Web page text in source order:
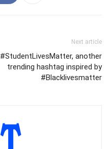
Next article
#StudentLivesMatter, another
trending hashtag inspired by
#Blacklivesmatter